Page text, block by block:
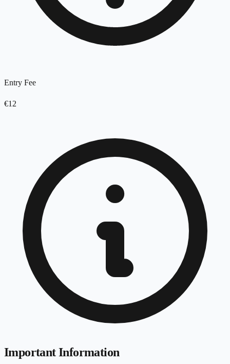
Entry Fee
€12
Important Information